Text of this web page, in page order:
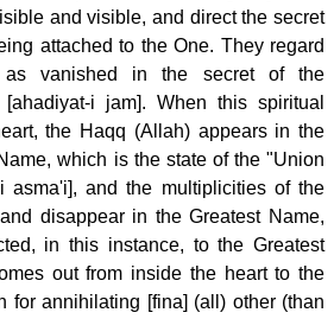
and visible, and direct the secret
attached to the One. They regard
as vanished in the secret of the
i jam]. When this spiritual
the Haqq (Allah) appears in the
which is the state of the "Union
asma'i], and the multiplicities of the
disappear in the Greatest Name,
in this instance, to the Greatest
out from inside the heart to the
for annihilating [fina] (all) other (than